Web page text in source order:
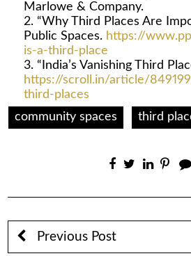
Marlowe & Company.
“Why Third Places Are
Public Spaces. https://
is-a-third-place
“India’s Vanishing Third
https://scroll.in/article/
third-places
community spaces
third
Previous Post